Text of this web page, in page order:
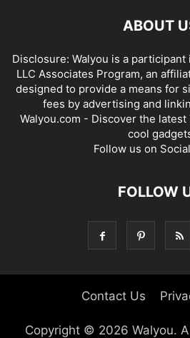
ABOUT
Disclosure: Walyou is a
LLC Associates Program, an
designed to provide a means for
fees by advertising and
Walyou.com - Discover the
cool
Follow us on
FOLLOW
Contact Us
Copyright © 2026 Walyou.